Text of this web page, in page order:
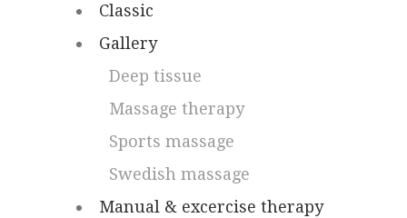
Classic
Gallery
Deep tissue
Massage therapy
Sports massage
Swedish massage
Manual & excercise therapy